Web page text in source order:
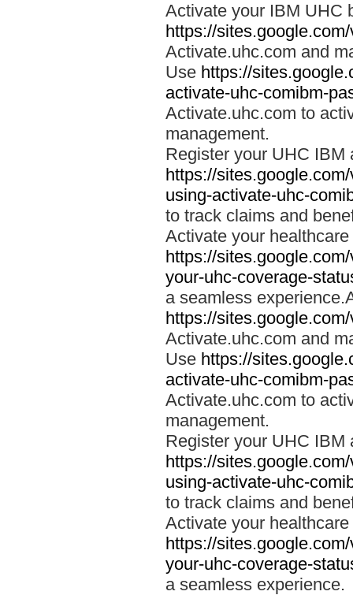
Activate your IBM UHC
https://
Activate.uhc.com and
Use https://
activate-uhc-comibm-
Activate.uhc.com to
management.
Register your UHC IBM
https://
using-activate-uhc-
to track claims and
Activate your
https://
your-uhc-coverage-
a seamless
https://
Activate.uhc.com and
Use https://
activate-uhc-comibm-
Activate.uhc.com to
management.
Register your UHC IBM
https://
using-activate-uhc-
to track claims and
Activate your
https://
your-uhc-coverage-
a seamless experience.